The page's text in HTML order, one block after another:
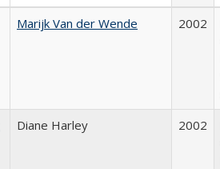
Marijk Van der Wende 2002
Diane Harley 2002